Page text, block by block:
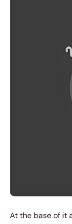
At the base of it